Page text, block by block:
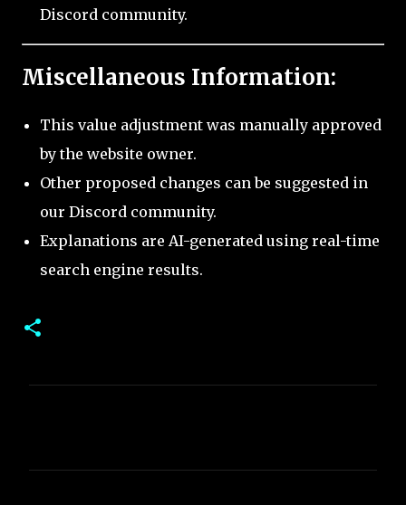
Discord community.
Miscellaneous Information:
This value adjustment was manually approved
by the website owner.
Other proposed changes can be suggested in
our Discord community.
Explanations are AI-generated using real-time
search engine results.